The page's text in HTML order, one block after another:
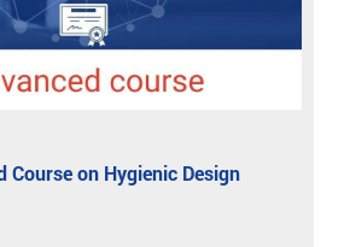
Course on Hygienic Design